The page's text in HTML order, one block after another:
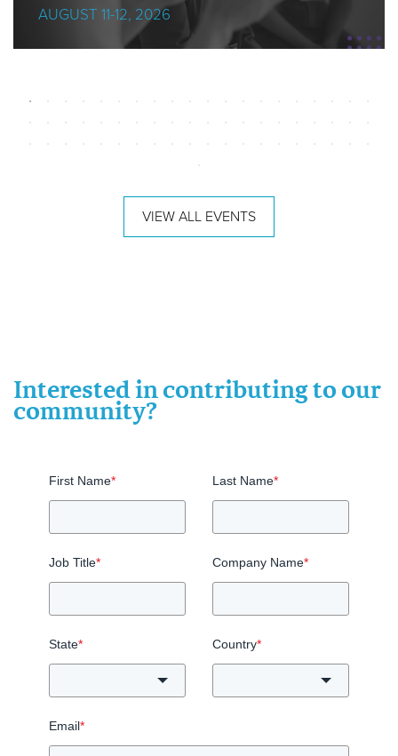
AUGUST 11-12, 2026
VIEW ALL EVENTS
Interested in contributing to our
community?
First Name* Last Name*
Job Title* Company Name*
State* Country*
Email*